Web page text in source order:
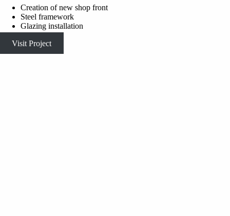
Creation of new shop front
Steel framework
Glazing installation
Visit Project